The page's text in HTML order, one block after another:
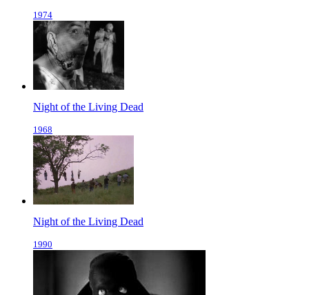
1974
Night of the Living Dead
1968
Night of the Living Dead
1990